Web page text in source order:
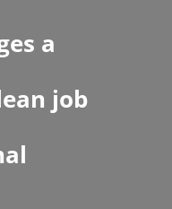
a
job